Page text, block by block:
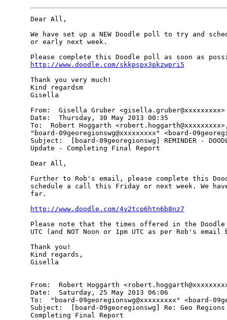
Dear All,
We have set up a NEW Doodle poll to try and
or early next week.
http://www.doodle.com/skkpspx3pkzwpri5
Thank you very much!
Kind regardsm
Gisella
From:  Gisella Gruber <gisella.gruber@xxxxxxxxx>
Date:  Thursday, 30 May 2013 00:35
To:  Robert Hoggarth
"board-09georegionswg@xxxxxxxxx" <board-
Subject:  [board-09georegionswg] REMINDER -
Update - Completing Final Report
Dear All,
Further to Rob's email, please complete this
schedule a call this Friday or next week. We
far.
http://www.doodle.com/4v2tcp6htn6b8nz7
Please note that the times offered in the Doodle
UTC (and NOT Noon or 1pm UTC as per Rob's email
Thank you!
Kind regards,
Gisella
From:  Robert Hoggarth
Date:  Saturday, 25 May 2013 06:06
To:  "board-09georegionswg@xxxxxxxxx" <board-
Subject:  [board-09georegionswg] Re: Geo Regions
Completing Final Report